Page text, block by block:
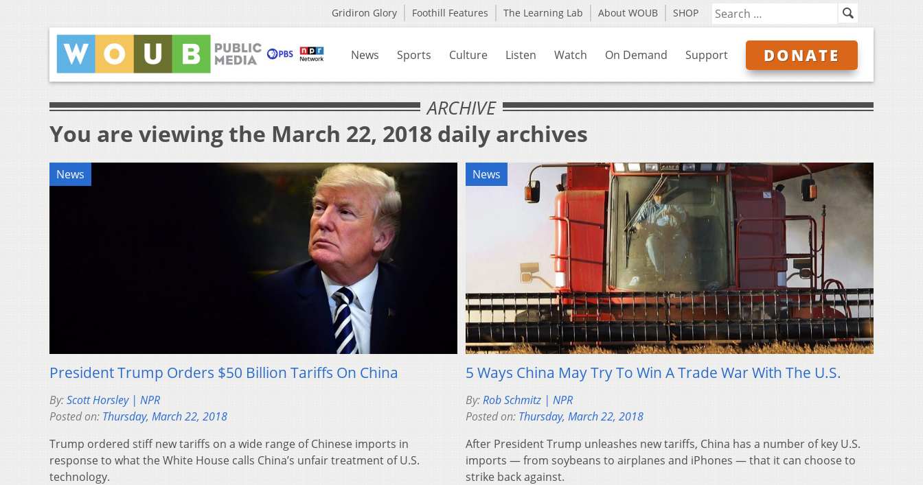
Gridiron Glory Foothill Features The Learning Lab About WOUB SHOP
News Sports Culture Listen Watch On Demand Support DONATE
ARCHIVE
You are viewing the March 22, 2018 daily archives
News
President Trump Orders $50 Billion Tariffs On China
By:Scott Horsley | NPR
Posted on: Thursday, March 22, 2018
Trump ordered stiff new tariffs on a wide range of Chinese imports in
response to what the White House calls China’s unfair treatment of U.S.
technology.
News
5 Ways China May Try To Win A Trade War With The U.S.
By:Rob Schmitz | NPR
Posted on: Thursday, March 22, 2018
After President Trump unleashes new tariffs, China has a number of key U.S.
imports — from soybeans to airplanes and iPhones — that it can choose to
strike back against.